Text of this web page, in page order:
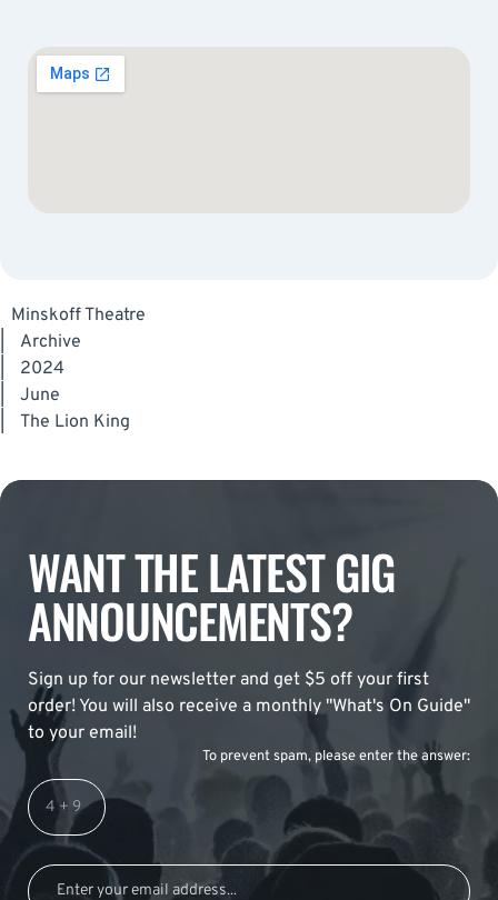
Minskoff Theatre
Archive
2024
June
The Lion King
WANT THE LATEST GIG
ANNOUNCEMENTS?
Sign up for our newsletter and get $5 off your first
order! You will also receive a monthly "What's On Guide"
to your email!
To prevent spam, please enter the answer: